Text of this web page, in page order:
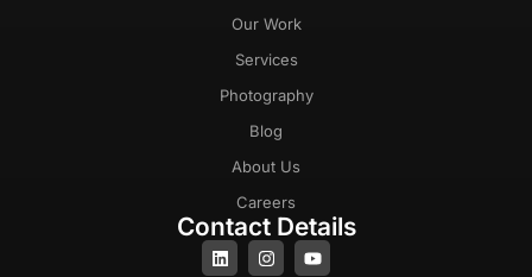
Our Work
Services
Photography
Blog
About Us
Careers
Contact Details